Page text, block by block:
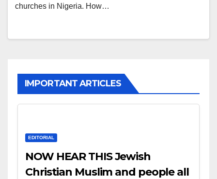
churches in Nigeria. How…
IMPORTANT ARTICLES
EDITORIAL
NOW HEAR THIS Jewish
Christian Muslim and people all